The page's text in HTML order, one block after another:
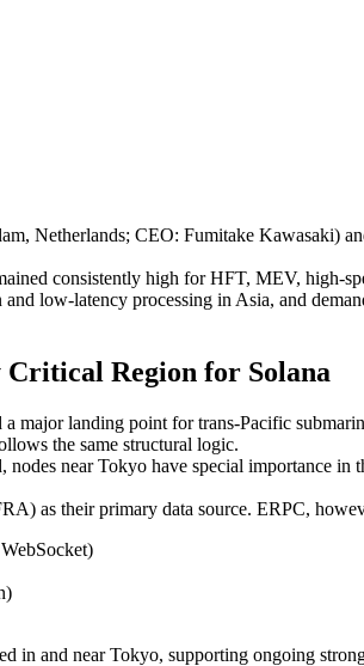
Netherlands; CEO: Fumitake Kawasaki)
consistently high for HFT, MEV, high-
low-latency processing in Asia, and
Region for Solana
a major landing point for trans-Pacific
the same structural logic.
near Tokyo have special importance
as their primary data source. ERPC,
in and near Tokyo, supporting ongoing